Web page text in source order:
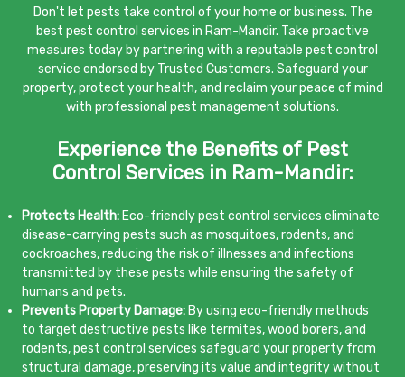
Don't let pests take control of your home or business. The
best pest control services in Ram-Mandir. Take proactive
measures today by partnering with a reputable pest control
service endorsed by Trusted Customers. Safeguard your
property, protect your health, and reclaim your peace of mind
with professional pest management solutions.
Experience the Benefits of Pest
Control Services in Ram-Mandir:
Protects Health: Eco-friendly pest control services eliminate
disease-carrying pests such as mosquitoes, rodents, and
cockroaches, reducing the risk of illnesses and infections
transmitted by these pests while ensuring the safety of
humans and pets.
Prevents Property Damage: By using eco-friendly methods
to target destructive pests like termites, wood borers, and
rodents, pest control services safeguard your property from
structural damage, preserving its value and integrity without